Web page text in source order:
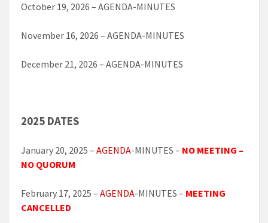
October 19, 2026 – AGENDA-MINUTES
November 16, 2026 – AGENDA-MINUTES
December 21, 2026 – AGENDA-MINUTES
2025 DATES
January 20, 2025 – AGENDA-MINUTES – NO MEETING –
NO QUORUM
February 17, 2025 – AGENDA-MINUTES – MEETING
CANCELLED